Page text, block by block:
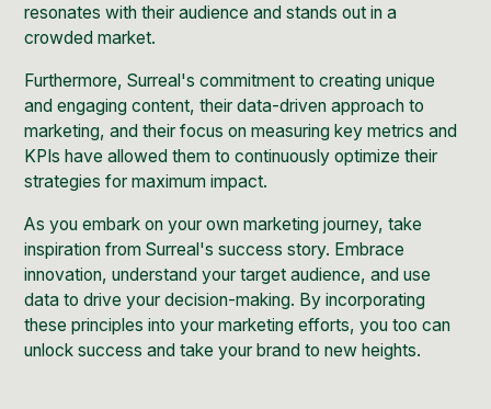
resonates with their audience and stands out in a
crowded market.
Furthermore, Surreal's commitment to creating unique
and engaging content, their data-driven approach to
marketing, and their focus on measuring key metrics and
KPIs have allowed them to continuously optimize their
strategies for maximum impact.
As you embark on your own marketing journey, take
inspiration from Surreal's success story. Embrace
innovation, understand your target audience, and use
data to drive your decision-making. By incorporating
these principles into your marketing efforts, you too can
unlock success and take your brand to new heights.